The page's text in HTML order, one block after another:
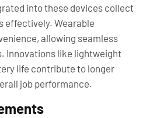
into these devices collect
effectively. Wearable
allowing seamless
Innovations like lightweight
life contribute to longer
job performance.